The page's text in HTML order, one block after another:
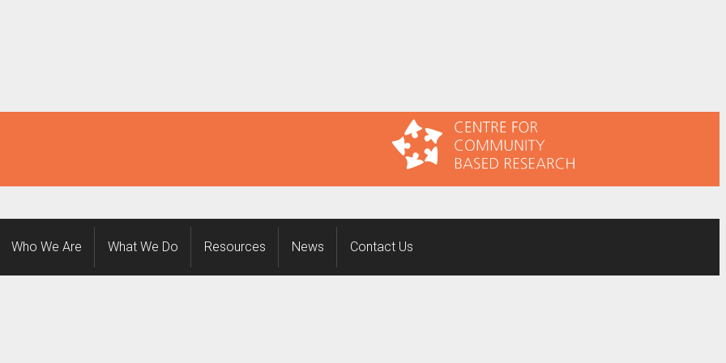
Who We Are What We Do Resources News Contact Us